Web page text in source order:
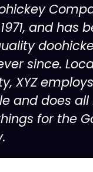
and has
since.
XYZ
and does all
for the